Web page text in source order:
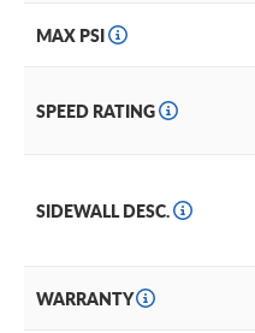
durability you need to
in your cart for hassle-
MAX PSI
SPEED RATING
SIDEWALL DESC.
WARRANTY